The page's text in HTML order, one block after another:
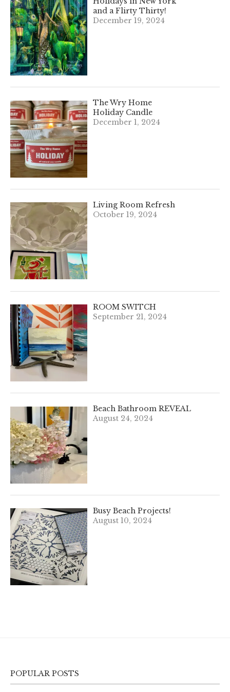
and a Flirty Thirty!
December 19, 2024
The Wry Home
Holiday Candle
December 1, 2024
Living Room Refresh
October 19, 2024
ROOM SWITCH
September 21, 2024
Beach Bathroom REVEAL
August 24, 2024
Busy Beach Projects!
August 10, 2024
POPULAR POSTS